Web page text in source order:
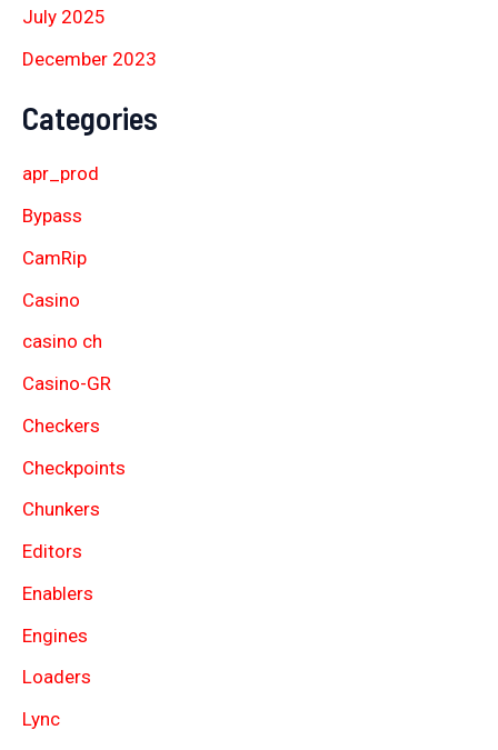
July 2025
December 2023
Categories
apr_prod
Bypass
CamRip
Casino
casino ch
Casino-GR
Checkers
Checkpoints
Chunkers
Editors
Enablers
Engines
Loaders
Lync